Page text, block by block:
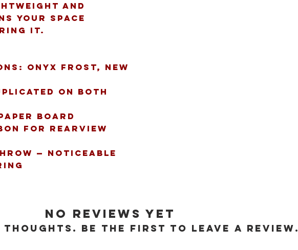
and
your space
it.
Onyx Frost, New
on both
board
for rearview
— noticeable
No Reviews Yet
thoughts. Be the first to leave a review.